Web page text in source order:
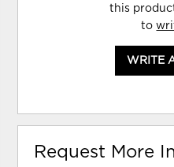
this
to
WRITE
Request More